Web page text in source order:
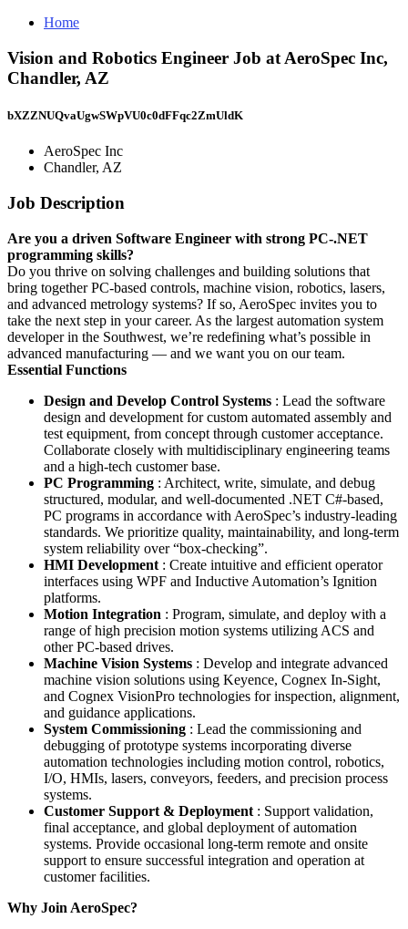
Home
Vision and Robotics Engineer Job at AeroSpec Inc,
Chandler, AZ
bXZZNUQvaUgwSWpVU0c0dFFqc2ZmUldK
AeroSpec Inc
Chandler, AZ
Job Description
Are you a driven Software Engineer with strong PC-.NET
programming skills?
Do you thrive on solving challenges and building solutions that
bring together PC-based controls, machine vision, robotics, lasers,
and advanced metrology systems? If so, AeroSpec invites you to
take the next step in your career. As the largest automation system
developer in the Southwest, we’re redefining what’s possible in
advanced manufacturing — and we want you on our team.
Essential Functions
Design and Develop Control Systems : Lead the software
design and development for custom automated assembly and
test equipment, from concept through customer acceptance.
Collaborate closely with multidisciplinary engineering teams
and a high-tech customer base.
PC Programming : Architect, write, simulate, and debug
structured, modular, and well-documented .NET C#-based,
PC programs in accordance with AeroSpec’s industry-leading
standards. We prioritize quality, maintainability, and long-term
system reliability over “box-checking”.
HMI Development : Create intuitive and efficient operator
interfaces using WPF and Inductive Automation’s Ignition
platforms.
Motion Integration : Program, simulate, and deploy with a
range of high precision motion systems utilizing ACS and
other PC-based drives.
Machine Vision Systems : Develop and integrate advanced
machine vision solutions using Keyence, Cognex In-Sight,
and Cognex VisionPro technologies for inspection, alignment,
and guidance applications.
System Commissioning : Lead the commissioning and
debugging of prototype systems incorporating diverse
automation technologies including motion control, robotics,
I/O, HMIs, lasers, conveyors, feeders, and precision process
systems.
Customer Support & Deployment : Support validation,
final acceptance, and global deployment of automation
systems. Provide occasional long-term remote and onsite
support to ensure successful integration and operation at
customer facilities.
Why Join AeroSpec?